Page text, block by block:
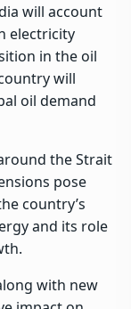
will account
electricity
in the oil
will
oil demand
the Strait
pose
country’s
and its role
with new